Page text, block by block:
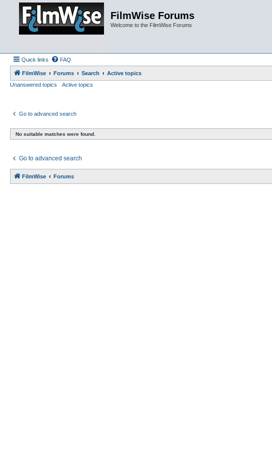
FilmWise Forums
Welcome to the FilmWise Forums
Quick links FAQ
FilmWise Forums Search
Active topics
Unanswered topics
Active topics
Go to advanced search
No suitable matches were found.
Go to advanced search
FilmWise Forums